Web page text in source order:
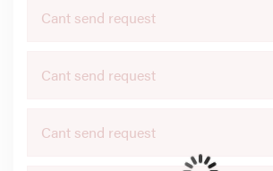
Cant send request
Cant send request
Cant send request